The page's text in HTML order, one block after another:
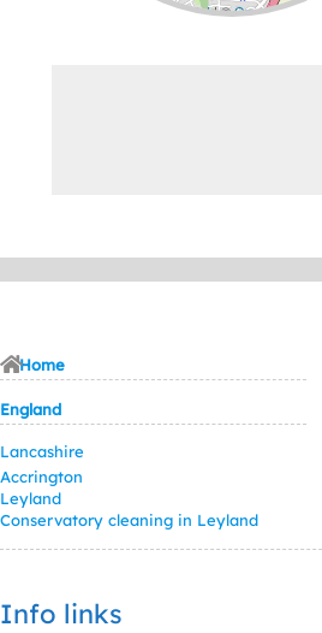
Leaflet| ©OpenStreetMap
Home
England
Lancashire
Accrington
Leyland
Conservatory cleaning in Leyland
Info links